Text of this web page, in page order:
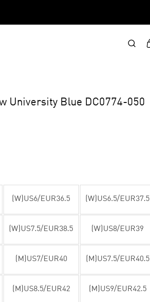
University Blue DC0774-050
(W)US6/EUR36.5 (W)US6.5/EUR37.5
(W)US7.5/EUR38.5 (W)US8/EUR39
(M)US7/EUR40 (M)US7.5/EUR40.5
(M)US8.5/EUR42 (M)US9/EUR42.5